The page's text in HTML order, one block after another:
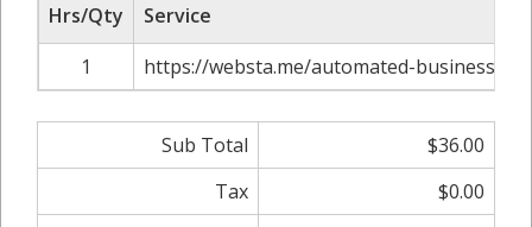
Hrs/Qty
Service
1
https://websta.me/automated-business-
Sub Total
$36.00
Tax
$0.00